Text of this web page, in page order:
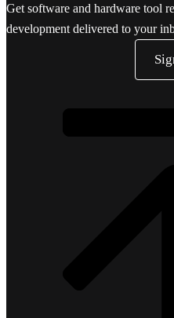
Get software and hardware tool
development delivered to your